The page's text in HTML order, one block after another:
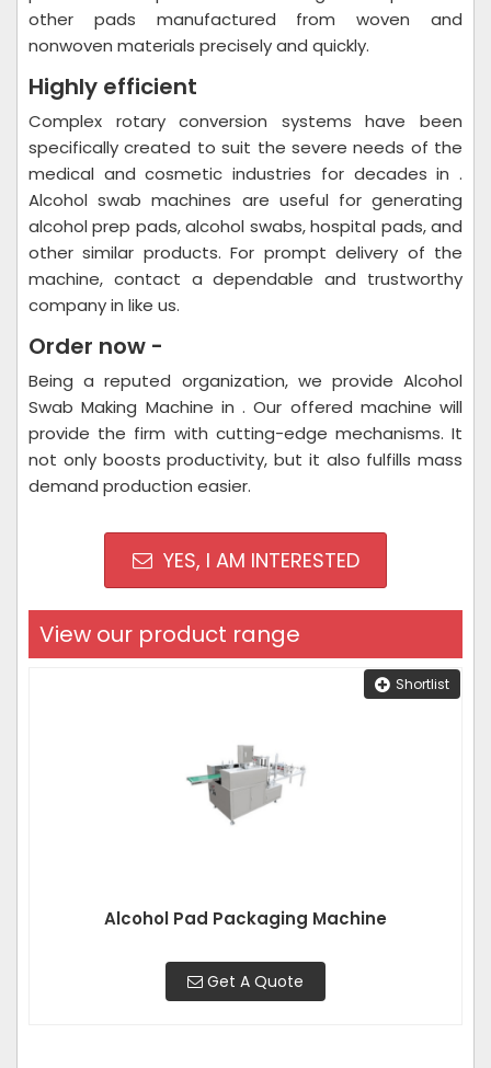
other pads manufactured from woven and
nonwoven materials precisely and quickly.
Highly efficient
Complex rotary conversion systems have been
specifically created to suit the severe needs of the
medical and cosmetic industries for decades in .
Alcohol swab machines are useful for generating
alcohol prep pads, alcohol swabs, hospital pads, and
other similar products. For prompt delivery of the
machine, contact a dependable and trustworthy
company in like us.
Order now -
Being a reputed organization, we provide Alcohol
Swab Making Machine in . Our offered machine will
provide the firm with cutting-edge mechanisms. It
not only boosts productivity, but it also fulfills mass
demand production easier.
YES, I AM INTERESTED
View our product range
Shortlist
Alcohol Pad Packaging Machine
Get A Quote